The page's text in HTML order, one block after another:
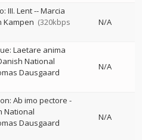
III. Lent--Marcia
Kampen (320kbps
N/A
Laetare anima
National
Dausgaard
N/A
Ab imo pectore -
National
Dausgaard
N/A